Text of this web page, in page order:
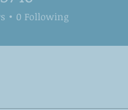
0 Following